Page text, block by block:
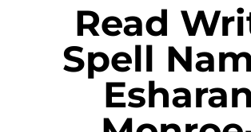
Read
Spell
Esharan